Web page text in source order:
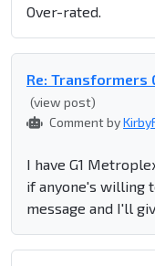
Over-rated.
Re: Transformers
(view post)
Comment by
I have G1
if anyone's willing
message and I'll